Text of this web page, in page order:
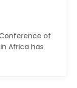
of
Africa has